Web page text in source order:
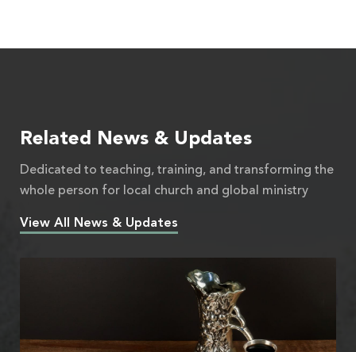
Related News & Updates
Dedicated to teaching, training, and transforming the
whole person for local church and global ministry
View All News & Updates